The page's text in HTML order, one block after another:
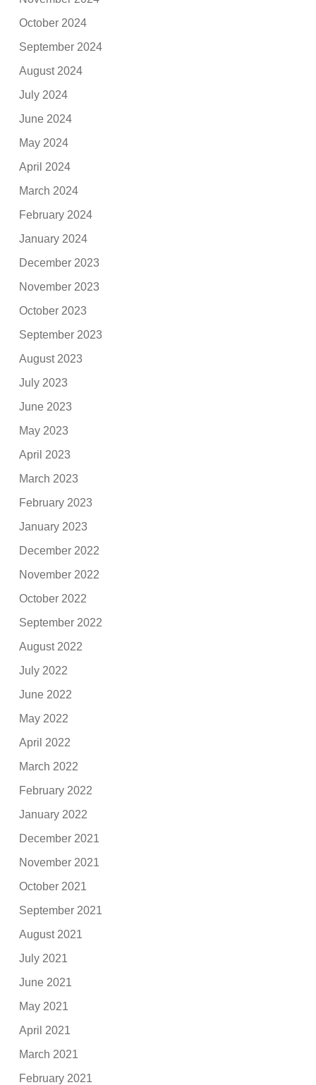
October 2024
September 2024
August 2024
July 2024
June 2024
May 2024
April 2024
March 2024
February 2024
January 2024
December 2023
November 2023
October 2023
September 2023
August 2023
July 2023
June 2023
May 2023
April 2023
March 2023
February 2023
January 2023
December 2022
November 2022
October 2022
September 2022
August 2022
July 2022
June 2022
May 2022
April 2022
March 2022
February 2022
January 2022
December 2021
November 2021
October 2021
September 2021
August 2021
July 2021
June 2021
May 2021
April 2021
March 2021
February 2021